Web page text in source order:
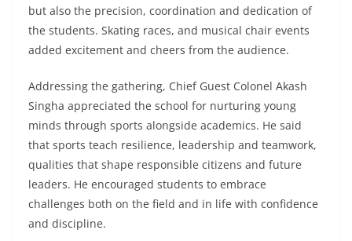
but also the precision, coordination and dedication of
the students. Skating races, and musical chair events
added excitement and cheers from the audience.
Addressing the gathering, Chief Guest Colonel Akash
Singha appreciated the school for nurturing young
minds through sports alongside academics. He said
that sports teach resilience, leadership and teamwork,
qualities that shape responsible citizens and future
leaders. He encouraged students to embrace
challenges both on the field and in life with confidence
and discipline.